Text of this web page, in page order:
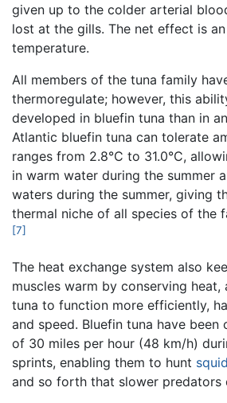
given up to the colder arterial
lost at the gills. The net effect is
temperature.
All members of the tuna family
thermoregulate; however, this
developed in bluefin tuna than in
Atlantic bluefin tuna can tolerate
ranges from 2.8°C to 31.0°C,
in warm water during the summer
waters during the summer, giving
thermal niche of all species of the
[7]
The heat exchange system also
muscles warm by conserving
tuna to function more efficiently,
and speed. Bluefin tuna have been
of 30 miles per hour (48 km/h)
sprints, enabling them to hunt squid
and so forth that slower predators